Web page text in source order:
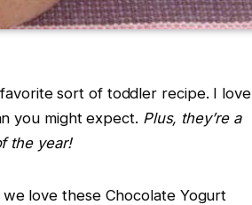
sort of toddler recipe. I love
you might expect. Plus, they’re a
the year!
we love these Chocolate Yogurt